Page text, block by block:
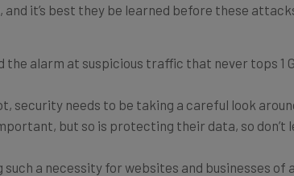
it’s best they be learned before these
the alarm at suspicious traffic that never tops 1
security needs to be taking a careful look
but so is protecting their data, so
such a necessity for websites and businesses